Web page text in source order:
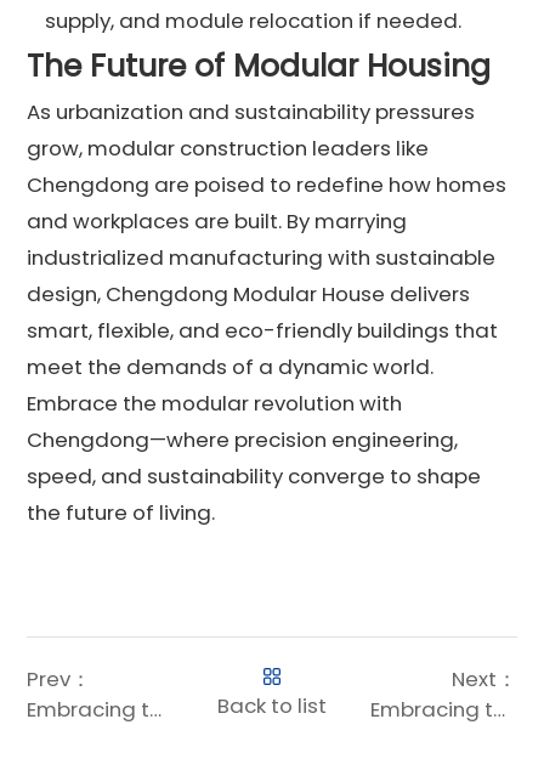
supply, and module relocation if needed.
The Future of Modular Housing
As urbanization and sustainability pressures
grow, modular construction leaders like
Chengdong are poised to redefine how homes
and workplaces are built. By marrying
industrialized manufacturing with sustainable
design, Chengdong Modular House delivers
smart, flexible, and eco-friendly buildings that
meet the demands of a dynamic world.
Embrace the modular revolution with
Chengdong—where precision engineering,
speed, and sustainability converge to shape
the future of living.
Prev：
Embracing the Future: How Modular Construction Systems Are Revolutionizing Building
Back to list
Next：
Embracing the Future: Why Modular Dorms Are Revolutionizing Student Housing